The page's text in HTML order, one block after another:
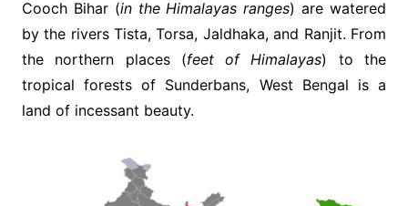
Cooch Bihar (in the Himalayas ranges) are watered
by the rivers Tista, Torsa, Jaldhaka, and Ranjit. From
the northern places (feet of Himalayas) to the
tropical forests of Sunderbans, West Bengal is a
land of incessant beauty.